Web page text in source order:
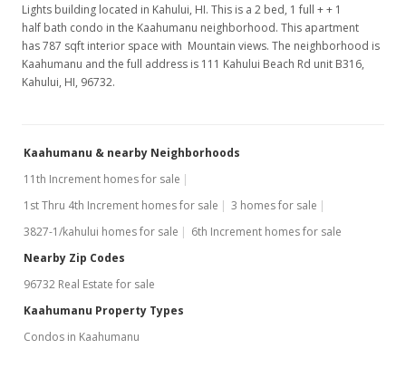
Lights building located in Kahului, HI. This is a 2 bed, 1 full + + 1
half bath condo in the Kaahumanu neighborhood. This apartment
has 787 sqft interior space with Mountain views. The neighborhood is
Kaahumanu and the full address is 111 Kahului Beach Rd unit B316,
Kahului, HI, 96732.
Kaahumanu & nearby Neighborhoods
11th Increment homes for sale
1st Thru 4th Increment homes for sale
3 homes for sale
3827-1/kahului homes for sale
6th Increment homes for sale
Nearby Zip Codes
96732 Real Estate for sale
Kaahumanu Property Types
Condos in Kaahumanu